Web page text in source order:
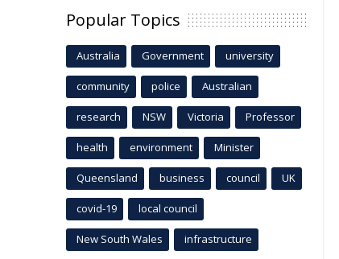
Popular Topics
Australia Government university
community police Australian
research NSW Victoria Professor
health environment Minister
Queensland business council UK
covid-19 local council
New South Wales infrastructure